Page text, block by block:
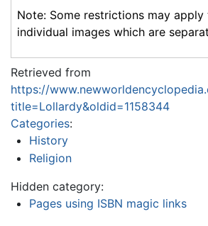
Note: Some restrictions may
individual images which are
Retrieved from
https://
title=Lollardy&oldid=1158344
Categories:
History
Religion
Hidden category:
Pages using ISBN magic links